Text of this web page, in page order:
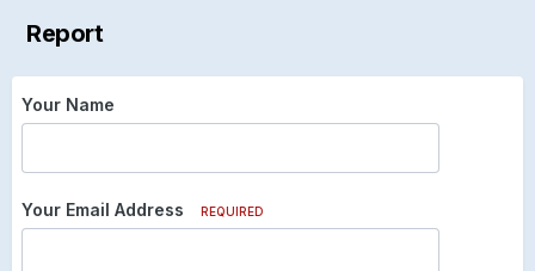
Report
Your Name
Your Email Address REQUIRED